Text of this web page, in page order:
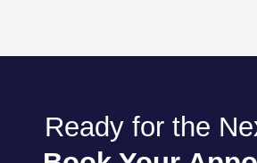
Ready for the